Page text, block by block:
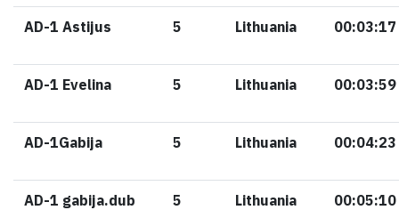
AD-1 Astijus 5 Lithuania 00:03:17
AD-1 Evelina 5 Lithuania 00:03:59
AD-1Gabija 5 Lithuania 00:04:23
AD-1 gabija.dub 5 Lithuania 00:05:10